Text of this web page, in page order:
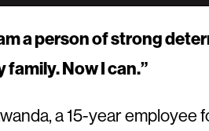
a person of strong
family. Now I can.”
a 15-year